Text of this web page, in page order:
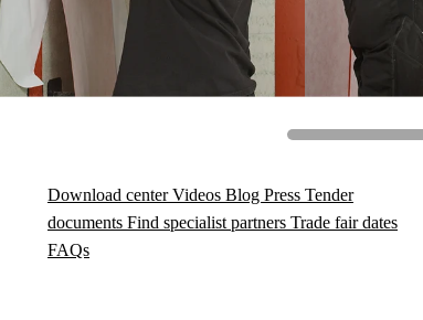
Download centerVideos Blog Press Tender
documents Find specialist partners Trade fair dates
FAQs